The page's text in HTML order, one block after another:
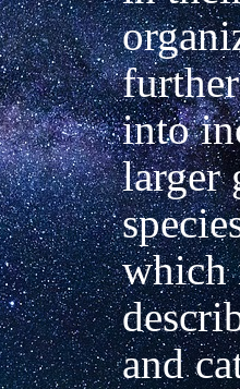
into
larger
which
and